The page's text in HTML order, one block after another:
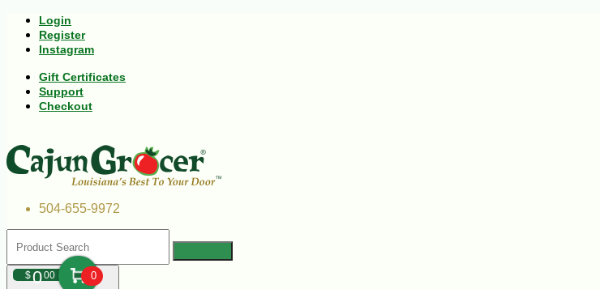
Login
Register
Instagram
Gift Certificates
Support
Checkout
504-655-9972
$000 0